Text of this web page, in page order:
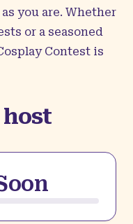
you are. Whether
or a seasoned
Contest is
host